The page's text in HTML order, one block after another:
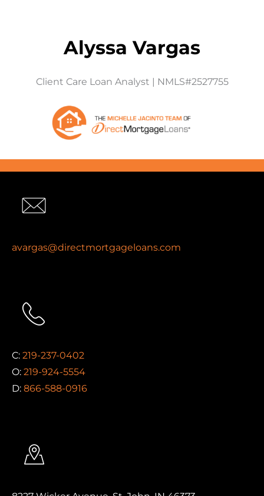
Alyssa Vargas
Client Care Loan Analyst | NMLS#2527755
avargas@directmortgageloans.com
C: 219-237-0402
O: 219-924-5554
D: 866-588-0916